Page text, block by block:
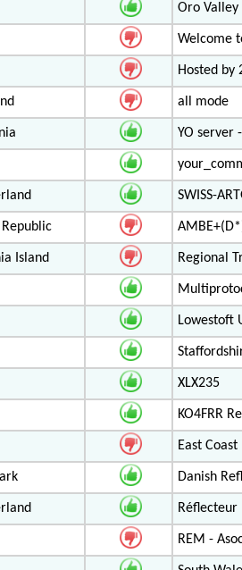
Oro Valley
Welcome
Hosted by
all mode
YO server
SWISS-
Republic
Island Regional
Lowestoft
XLX235
KO4FRR
East
Danish
REM -